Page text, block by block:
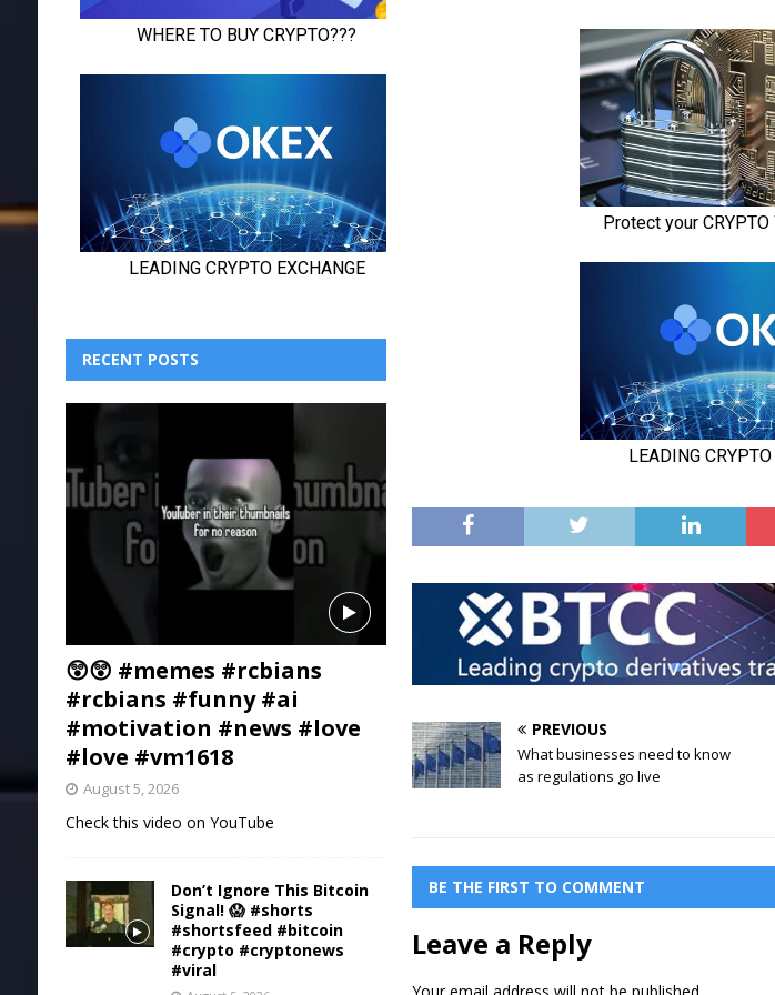
PREVIOUS
What businesses need to know
as regulations go live
BE THE FIRST TO COMMENT
Leave a Reply
RECENT POSTS
😲😲 #memes #rcbians
#rcbians #funny #ai
#motivation #news #love
#love #vm1618
August 5, 2026
Check this video on YouTube
Don’t Ignore This Bitcoin
Signal! 😱 #shorts
#shortsfeed #bitcoin
#crypto #cryptonews
#viral